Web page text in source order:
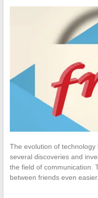
The evolution of
several discoveries and
the field of communication.
between friends even